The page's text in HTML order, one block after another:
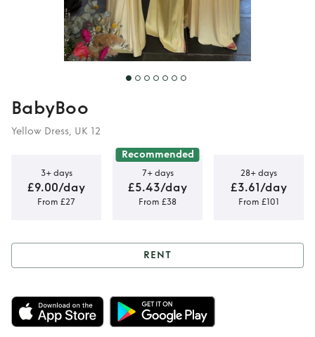
BabyBoo
Yellow Dress, UK 12
3+ days
£9.00/day
From £27
Recommended
7+ days
£5.43/day
From £38
28+ days
£3.61/day
From £101
Rent Linette Gown
RENT